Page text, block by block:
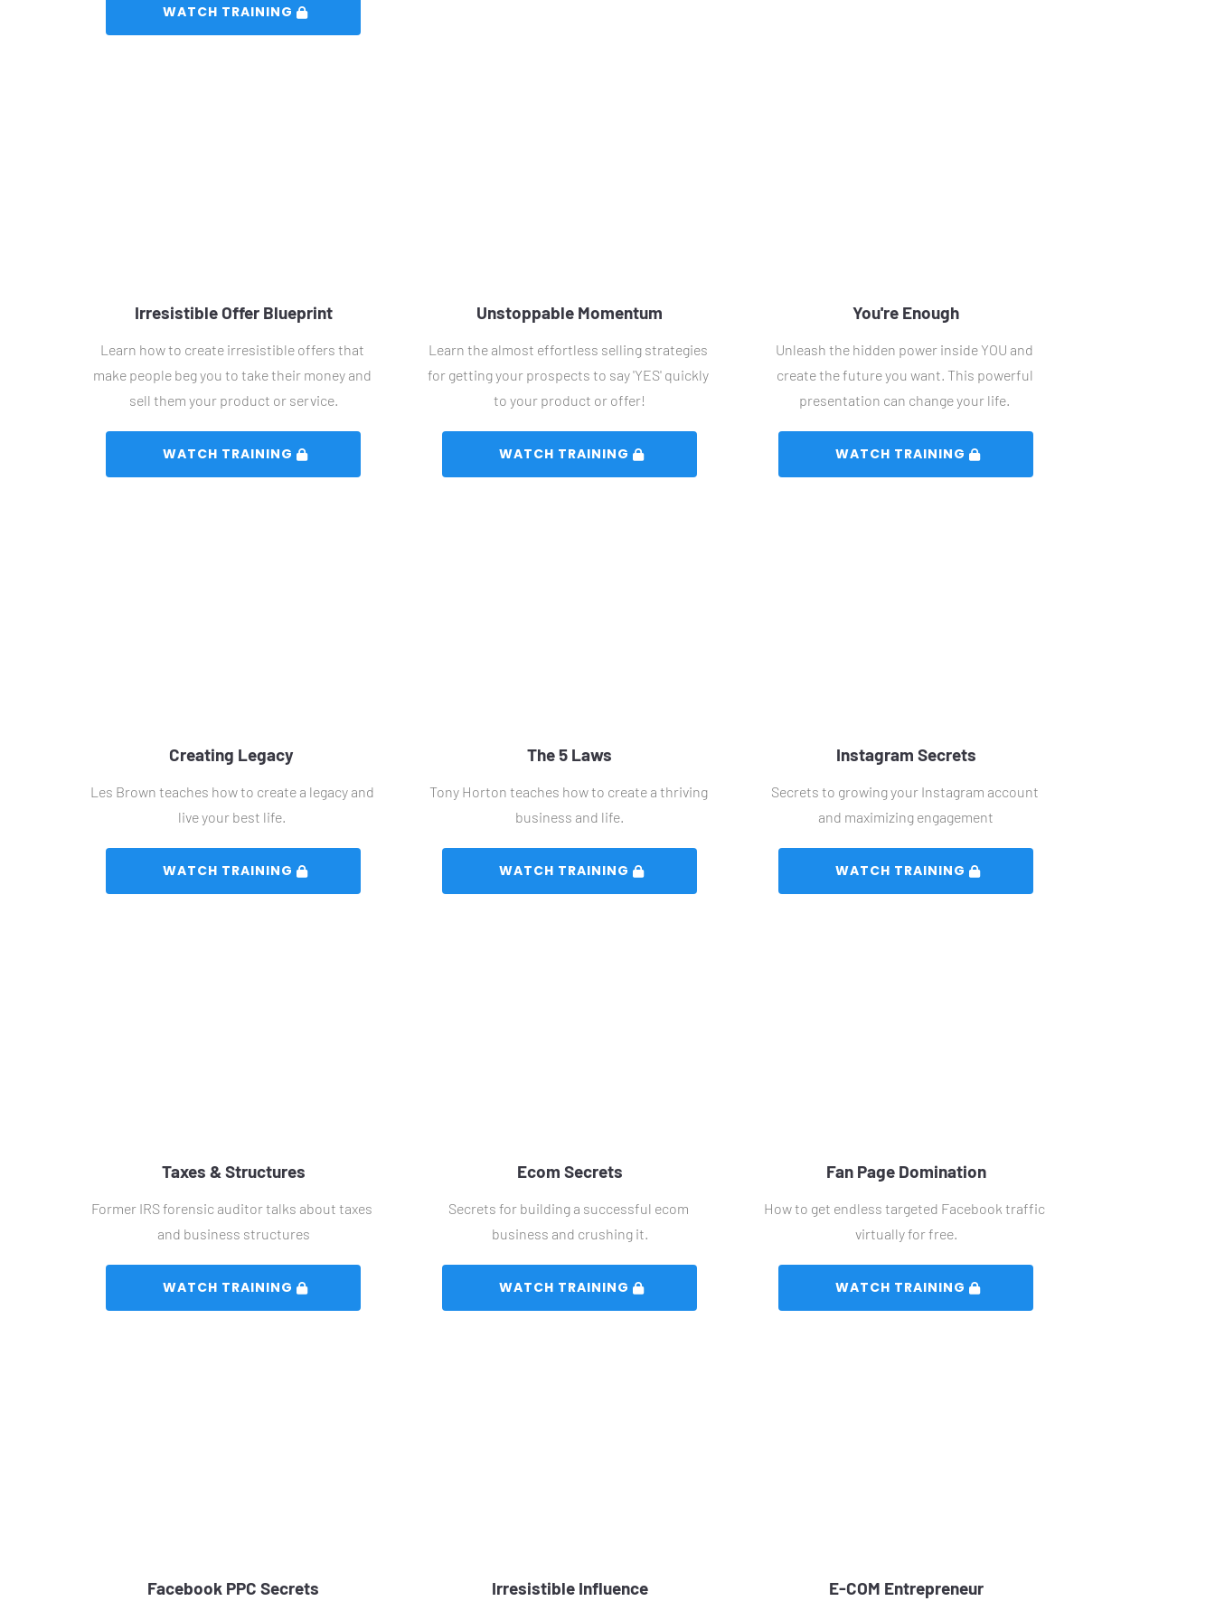
Irresistible Offer Blueprint
Learn how to create irresistible offers that
make people beg you to take their money and
sell them your product or service.
Unstoppable Momentum
Learn the almost effortless selling strategies
for getting your prospects to say 'YES' quickly
to your product or offer!
You're Enough
Unleash the hidden power inside YOU and
create the future you want. This powerful
presentation can change your life.
Creating Legacy
Les Brown teaches how to create a legacy and
live your best life.
The 5 Laws
Tony Horton teaches how to create a thriving
business and life.
Instagram Secrets
Secrets to growing your Instagram account
and maximizing engagement
Taxes & Structures
Former IRS forensic auditor talks about taxes
and business structures
Ecom Secrets
Secrets for building a successful ecom
business and crushing it.
Fan Page Domination
How to get endless targeted Facebook traffic
virtually for free.
Facebook PPC Secrets Irresistible Influence E-COM Entrepreneur